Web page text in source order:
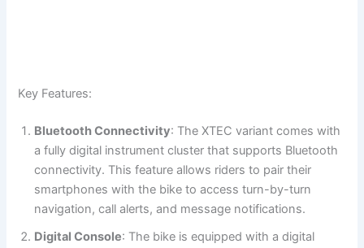
Key Features:
Bluetooth Connectivity: The XTEC variant comes with
a fully digital instrument cluster that supports Bluetooth
connectivity. This feature allows riders to pair their
smartphones with the bike to access turn-by-turn
navigation, call alerts, and message notifications.
Digital Console: The bike is equipped with a digital